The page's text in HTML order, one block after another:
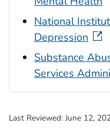
National
Depression
Substance
Services
Last Reviewed: June 12,